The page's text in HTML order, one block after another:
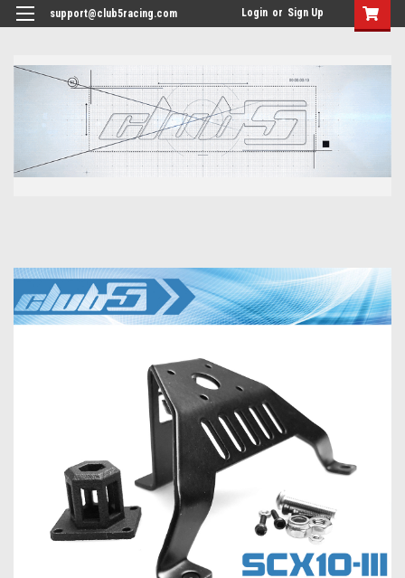
support@club5racing.com Login or Sign Up